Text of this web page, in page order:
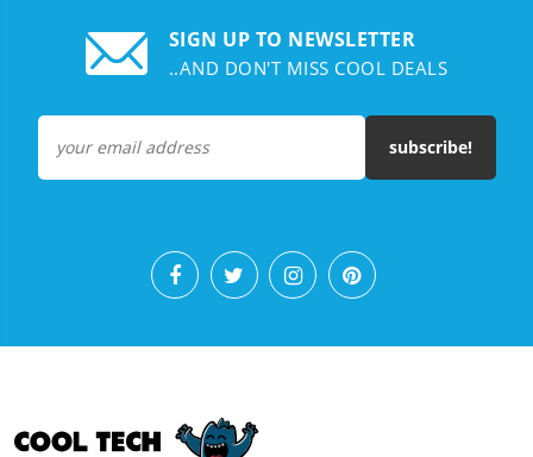
SIGN UP TO NEWSLETTER
..AND DON'T MISS COOL DEALS
subscribe!